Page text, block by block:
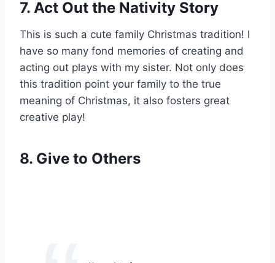
7. Act Out the Nativity Story
This is such a cute family Christmas tradition! I
have so many fond memories of creating and
acting out plays with my sister. Not only does
this tradition point your family to the true
meaning of Christmas, it also fosters great
creative play!
8. Give to Others